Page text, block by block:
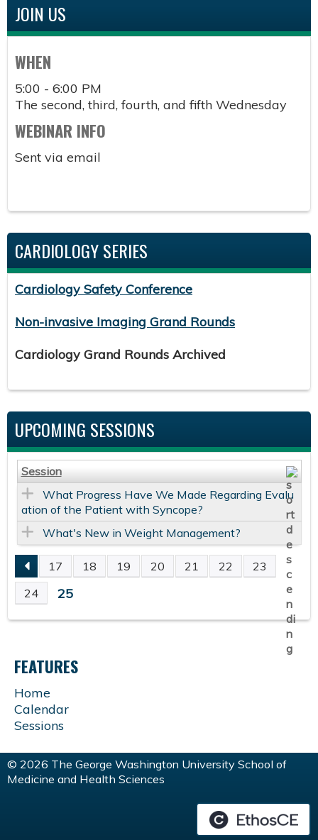
JOIN US
WHEN
5:00 - 6:00 PM
The second, third, fourth, and fifth Wednesday
WEBINAR INFO
Sent via email
CARDIOLOGY SERIES
Cardiology Safety Conference
Non-invasive Imaging Grand Rounds
Cardiology Grand Rounds Archived
UPCOMING SESSIONS
Session
What Progress Have We Made Regarding Evalu
ation of the Patient with Syncope?
What's New in Weight Management?
P
A
G
E
S
17 18 19 20 21 22
23
24
25
FEATURES
Home
Calendar
Sessions
© 2026 The George Washington University School of
Medicine and Health Sciences